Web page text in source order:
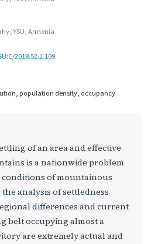
YSU, Armenia
2018.52.2.109
population density, occupancy
of an area and effective
is a nationwide problem
conditions of mountainous
analysis of settledness
differences and current
belt occupying almost a
are extremely actual and